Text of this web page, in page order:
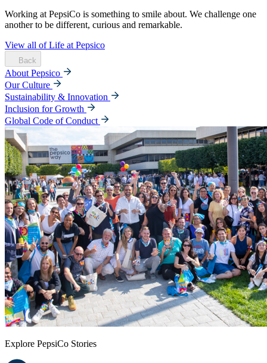
Working at PepsiCo is something to smile about. We challenge one
another to be different, curious and remarkable.
View all of Life at Pepsico
Back
About Pepsico
Our Culture
Sustainability & Innovation
Inclusion for Growth
Global Code of Conduct
Explore PepsiCo Stories